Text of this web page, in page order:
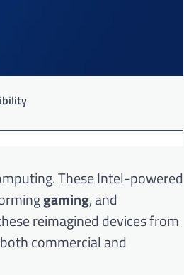
These Intel-powered
gaming, and
reimagined devices from
commercial and